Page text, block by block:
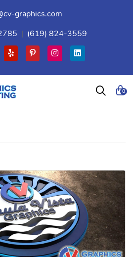
graphics.com
(619) 824-3559
0